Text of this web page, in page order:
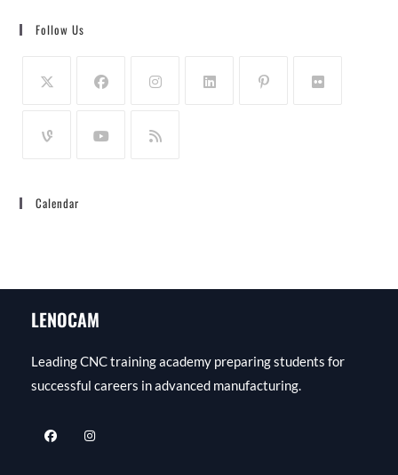
Follow Us
Calendar
LENOCAM
Leading CNC training academy preparing students for
successful careers in advanced manufacturing.